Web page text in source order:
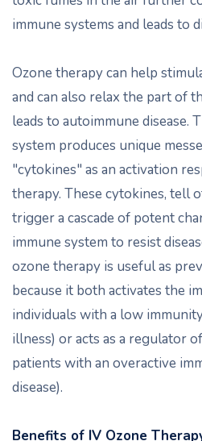
immune systems and leads to
Ozone therapy can help
and can also relax the part of
leads to autoimmune disease.
system produces unique
"cytokines" as an activation
therapy. These cytokines, tell
trigger a cascade of potent
immune system to resist
ozone therapy is useful as
because it both activates the
individuals with a low
illness) or acts as a regulator
patients with an overactive
disease).
Benefits of IV Ozone